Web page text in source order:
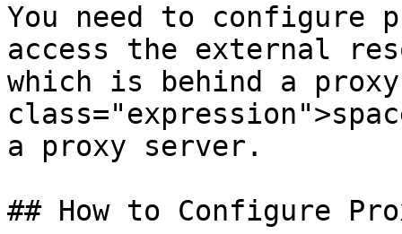
You need to configure
access the external
which is behind a
a proxy server.
## How to Configure